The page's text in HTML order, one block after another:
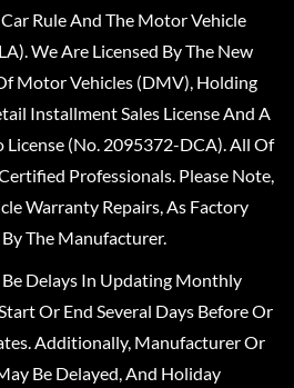
Rule And The Motor Vehicle
We Are Licensed By The New
Motor Vehicles (DMV), Holding
Installment Sales License And A
License (No. 2095372-DCA). All Of
Professionals. Please Note,
Warranty Repairs, As Factory
The Manufacturer.
Delays In Updating Monthly
Or End Several Days Before Or
Additionally, Manufacturer Or
Be Delayed, And Holiday